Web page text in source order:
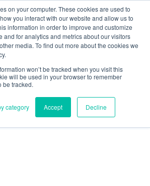
on your computer. These cookies are used to
you interact with our website and allow us to
information in order to improve and customize
and for analytics and metrics about our visitors
media. To find out more about the cookies we
won’t be tracked when you visit this
will be used in your browser to remember
be tracked.
category Accept Decline
help? Click here to contact us.
My Account CART
need to get started.™